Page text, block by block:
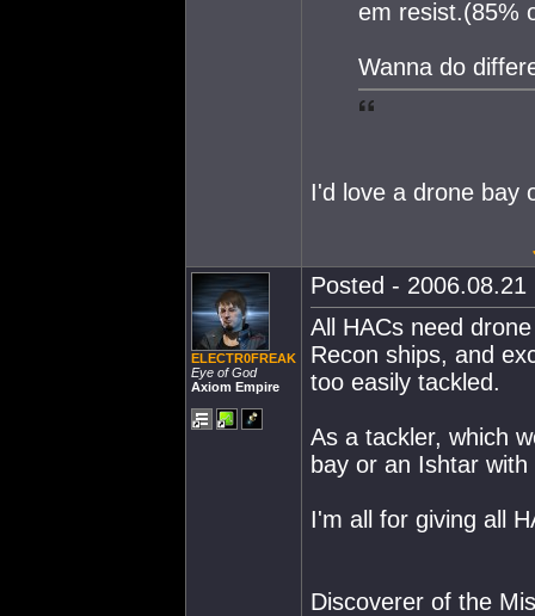
em resist.(85%
Wanna do
I'd love a drone bay
ELECTR0FREAK
Eye of God
Axiom Empire
Posted - 2006.08.21
All HACs need
Recon ships, and
too easily tackled.
As a tackler, which
bay or an Ishtar
I'm all for giving all
Discoverer of the